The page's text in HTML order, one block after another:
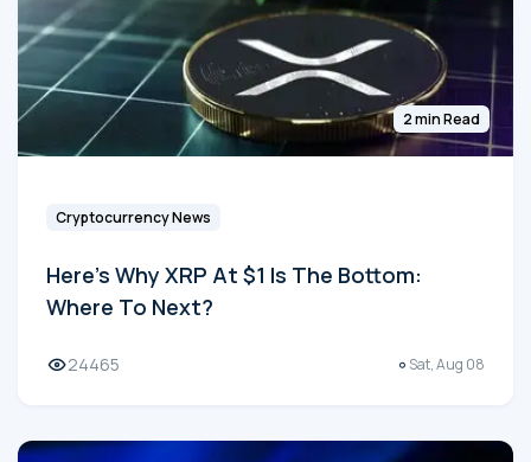
2 min Read
Cryptocurrency News
Here's Why XRP At $1 Is The Bottom:
Where To Next?
24465 Sat, Aug 08